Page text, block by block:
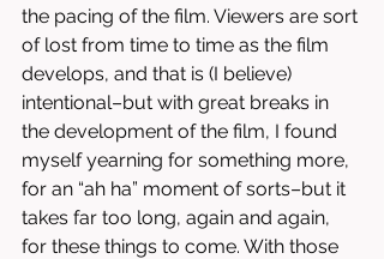
the pacing of the film. Viewers are sort
of lost from time to time as the film
develops, and that is (I believe)
intentional–but with great breaks in
the development of the film, I found
myself yearning for something more,
for an “ah ha” moment of sorts–but it
takes far too long, again and again,
for these things to come. With those